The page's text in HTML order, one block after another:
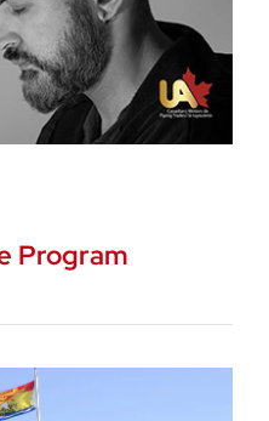
Program